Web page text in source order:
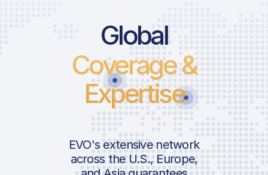
Location:
Landing Fee
Handler
USDA
Global
Coverage &
Expertise
EVO's extensive network
across the U.S., Europe,